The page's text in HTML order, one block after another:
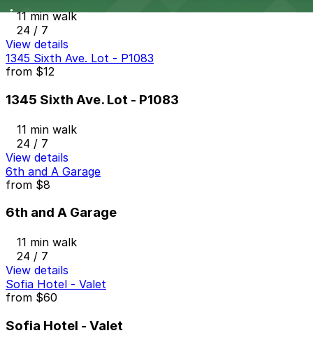
11 min walk
24 / 7
View details
1345 Sixth Ave. Lot - P1083
from $12
1345 Sixth Ave. Lot - P1083
11 min walk
24 / 7
View details
6th and A Garage
from $8
6th and A Garage
11 min walk
24 / 7
View details
Sofia Hotel - Valet
from $60
Sofia Hotel - Valet